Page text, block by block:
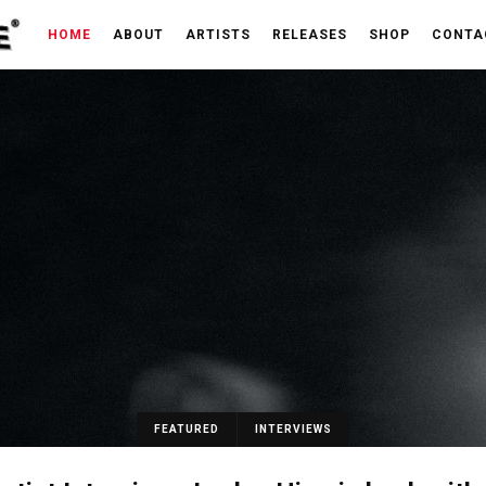
HOME ABOUT ARTISTS RELEASES SHOP
FEATURED INTERVIEWS